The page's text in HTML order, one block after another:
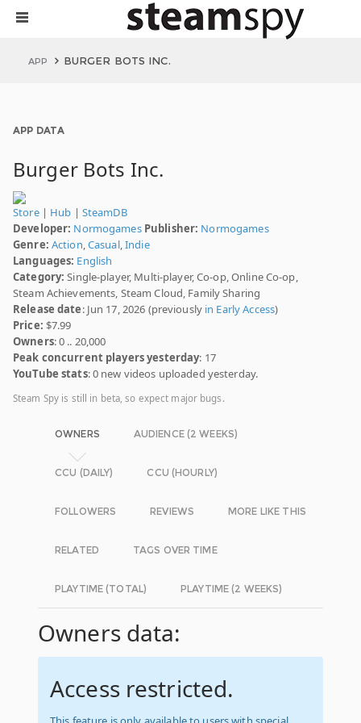
APP BURGER BOTS INC.
APP DATA
Burger Bots Inc.
Store| Hub | SteamDB
Developer: Normogames Publisher: Normogames
Genre: Action,Casual,Indie
Languages: English
Category: Single-player, Multi-player, Co-op, Online Co-op,
Steam Achievements, Steam Cloud, Family Sharing
Release date: Jun 17, 2026 (previously in Early Access)
Price: $7.99
Owners: 0 .. 20,000
Peak concurrent players yesterday: 17
YouTube stats: 0 new videos uploaded yesterday.
Steam Spy is still in beta, so expect major bugs.
OWNERS AUDIENCE (2 WEEKS)
CCU (DAILY) CCU (HOURLY)
FOLLOWERS REVIEWS MORE LIKE THIS
RELATED TAGS OVER TIME
PLAYTIME (TOTAL) PLAYTIME (2 WEEKS)
Owners data:
Access restricted.